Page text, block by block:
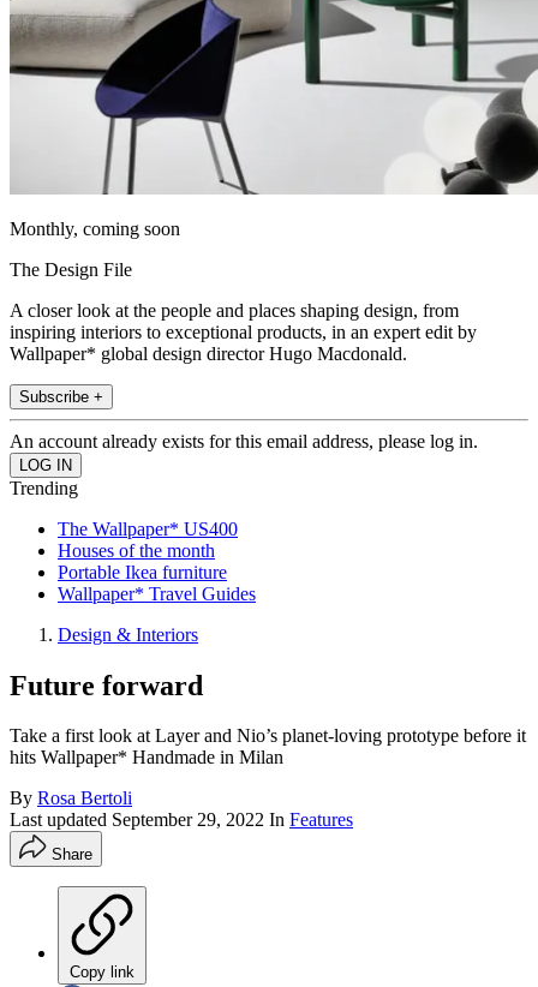
Monthly, coming soon
The Design File
A closer look at the people and places shaping design, from
inspiring interiors to exceptional products, in an expert edit by
Wallpaper* global design director Hugo Macdonald.
Subscribe +
An account already exists for this email address, please log in.
Trending
The Wallpaper* US400
Houses of the month
Portable Ikea furniture
Wallpaper* Travel Guides
Design & Interiors
Future forward
Take a first look at Layer and Nio’s planet-loving prototype before it
hits Wallpaper* Handmade in Milan
By Rosa Bertoli
Last updated September 29, 2022 In Features
Share
Copy link